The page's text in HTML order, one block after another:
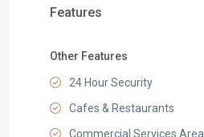
Features
Other Features
24 Hour Security
Cafes & Restaurants
Commercial Services Area